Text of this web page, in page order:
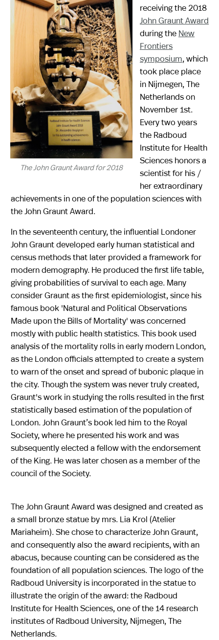
The John Graunt Award for 2018
receiving the 2018
John Graunt Award
during the New
Frontiers
symposium, which
took place place
in Nijmegen, The
Netherlands on
November 1st.
Every two years
the Radboud
Institute for Health
Sciences honors a
scientist for his /
her extraordinary
achievements in one of the population sciences with
the John Graunt Award.
In the seventeenth century, the influential Londoner
John Graunt developed early human statistical and
census methods that later provided a framework for
modern demography. He produced the first life table,
giving probabilities of survival to each age. Many
consider Graunt as the first epidemiologist, since his
famous book 'Natural and Political Observations
Made upon the Bills of Mortality' was concerned
mostly with public health statistics. This book used
analysis of the mortality rolls in early modern London,
as the London officials attempted to create a system
to warn of the onset and spread of bubonic plaque in
the city. Though the system was never truly created,
Graunt's work in studying the rolls resulted in the first
statistically based estimation of the population of
London. John Graunt’s book led him to the Royal
Society, where he presented his work and was
subsequently elected a fellow with the endorsement
of the King. He was later chosen as a member of the
council of the Society.
The John Graunt Award was designed and created as
a small bronze statue by mrs. Lia Krol (Atelier
Mariaheim). She chose to characterize John Graunt,
and consequently also the award recipients, with an
abacus, because counting can be considered as the
foundation of all population sciences. The logo of the
Radboud University is incorporated in the statue to
illustrate the origin of the award: the Radboud
Institute for Health Sciences, one of the 14 research
institutes of Radboud University, Nijmegen, The
Netherlands.